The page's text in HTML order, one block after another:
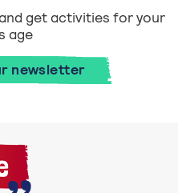
get activities for your
age
newsletter